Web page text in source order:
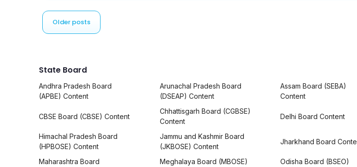
Older posts
State Board
Andhra Pradesh Board
(APBE) Content
Arunachal Pradesh Board
(DSEAP) Content
Assam Board (SEBA)
Content
CBSE Board (CBSE) Content
Chhattisgarh Board (CGBSE)
Content
Delhi Board Content
Himachal Pradesh Board
(HPBOSE) Content
Jammu and Kashmir Board
(JKBOSE) Content
Jharkhand Board
Maharashtra Board
Meghalaya Board (MBOSE) Odisha Board (BSEO)